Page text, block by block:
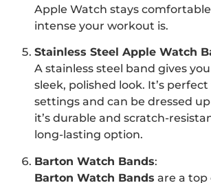
Apple Watch stays
intense your workout is.
Stainless Steel Apple Watch
A stainless steel band gives
sleek, polished look. It’s
settings and can be dressed
it’s durable and scratch-
long-lasting option.
Barton Watch Bands:
Barton Watch Bands are a top